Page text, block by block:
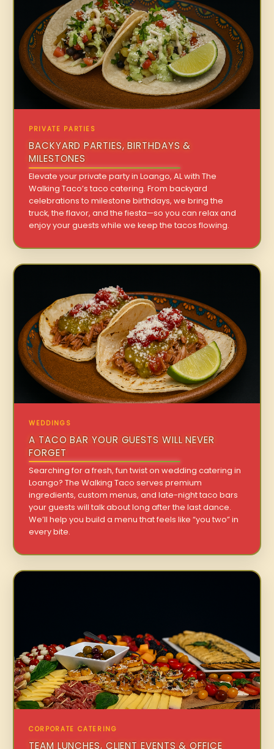
PRIVATE PARTIES
BACKYARD PARTIES, BIRTHDAYS &
MILESTONES
Elevate your private party in Loango, AL with The
Walking Taco’s taco catering. From backyard
celebrations to milestone birthdays, we bring the
truck, the flavor, and the fiesta—so you can relax and
enjoy your guests while we keep the tacos flowing.
WEDDINGS
A TACO BAR YOUR GUESTS WILL NEVER
FORGET
Searching for a fresh, fun twist on wedding catering in
Loango? The Walking Taco serves premium
ingredients, custom menus, and late-night taco bars
your guests will talk about long after the last dance.
We’ll help you build a menu that feels like “you two” in
every bite.
CORPORATE CATERING
TEAM LUNCHES, CLIENT EVENTS & OFFICE